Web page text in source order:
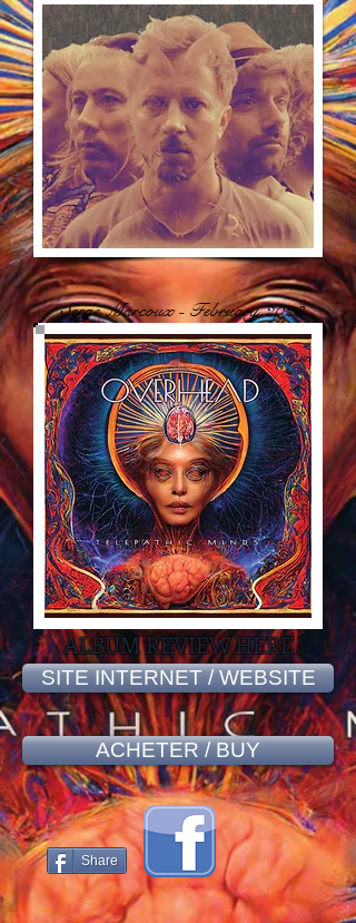
Serge Marcoux - February 2023
ALBUM REVIEW HERE
SITE INTERNET / WEBSITE
ACHETER / BUY
Share